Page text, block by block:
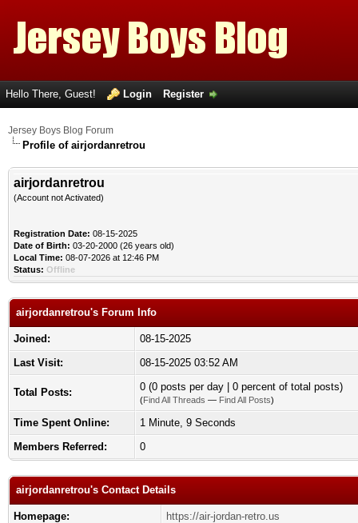
Hello There, Guest! Login Register
Jersey Boys Blog Forum
Profile of airjordanretrou
airjordanretrou
(Account not Activated)
Registration Date: 08-15-2025
Date of Birth: 03-20-2000 (26 years old)
Local Time: 08-07-2026 at 12:46 PM
Status: Offline
airjordanretrou's Forum Info
Joined:
08-15-2025
Last Visit:
08-15-2025 03:52 AM
Total Posts: 0 (0 posts per day | 0 percent of total posts)
(Find All Threads — Find All Posts)
Time Spent Online:
1 Minute, 9 Seconds
Members Referred:
0
airjordanretrou's Contact Details
Homepage:
https://air-jordan-retro.us